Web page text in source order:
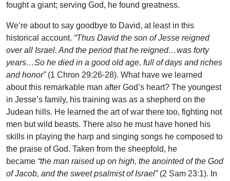
fought a giant; serving God, he found greatness.
We’re about to say goodbye to David, at least in this
historical account. “Thus David the son of Jesse reigned
over all Israel. And the period that he reigned…was forty
years…So he died in a good old age, full of days and riches
and honor” (1 Chron 29:26-28). What have we learned
about this remarkable man after God’s heart? The youngest
in Jesse’s family, his training was as a shepherd on the
Judean hills. He learned the art of war there too, fighting not
men but wild beasts. There also he must have honed his
skills in playing the harp and singing songs he composed to
the praise of God. Taken from the sheepfold, he
became “the man raised up on high, the anointed of the God
of Jacob, and the sweet psalmist of Israel” (2 Sam 23:1). In